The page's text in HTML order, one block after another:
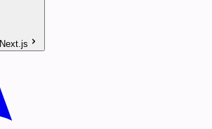
Next.js